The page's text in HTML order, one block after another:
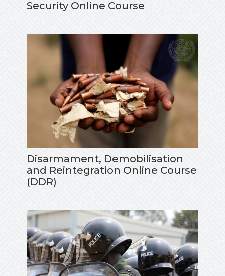
Security Online Course
Disarmament, Demobilisation
and Reintegration Online Course
(DDR)